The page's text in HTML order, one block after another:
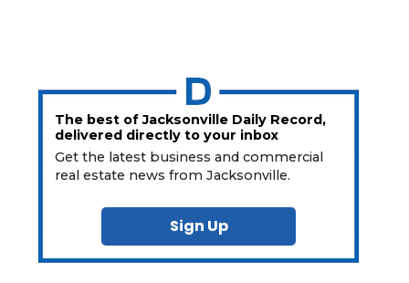
The best of Jacksonville Daily Record,
delivered directly to your inbox
Get the latest business and commercial
real estate news from Jacksonville.
Sign Up